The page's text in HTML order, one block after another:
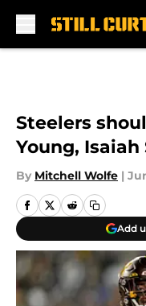
Steelers
Young,
By Mitchell Wolfe |
Add